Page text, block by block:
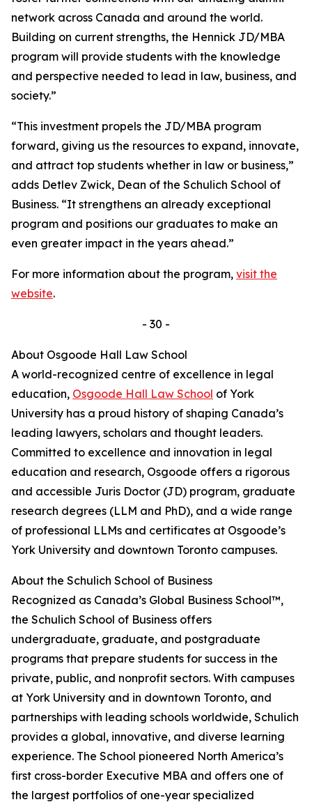
network across Canada and around the world.
Building on current strengths, the Hennick JD/MBA
program will provide students with the knowledge
and perspective needed to lead in law, business, and
society.”
“This investment propels the JD/MBA program
forward, giving us the resources to expand, innovate,
and attract top students whether in law or business,”
adds Detlev Zwick, Dean of the Schulich School of
Business. “It strengthens an already exceptional
program and positions our graduates to make an
even greater impact in the years ahead.”
For more information about the program, visit the
website.
- 30 -
About Osgoode Hall Law School
A world-recognized centre of excellence in legal
education, Osgoode Hall Law School of York
University has a proud history of shaping Canada’s
leading lawyers, scholars and thought leaders.
Committed to excellence and innovation in legal
education and research, Osgoode offers a rigorous
and accessible Juris Doctor (JD) program, graduate
research degrees (LLM and PhD), and a wide range
of professional LLMs and certificates at Osgoode’s
York University and downtown Toronto campuses.
About the Schulich School of Business
Recognized as Canada’s Global Business School™,
the Schulich School of Business offers
undergraduate, graduate, and postgraduate
programs that prepare students for success in the
private, public, and nonprofit sectors. With campuses
at York University and in downtown Toronto, and
partnerships with leading schools worldwide, Schulich
provides a global, innovative, and diverse learning
experience. The School pioneered North America’s
first cross-border Executive MBA and offers one of
the largest portfolios of one-year specialized